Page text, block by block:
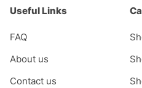
Useful Links
FAQ
About us
Contact us